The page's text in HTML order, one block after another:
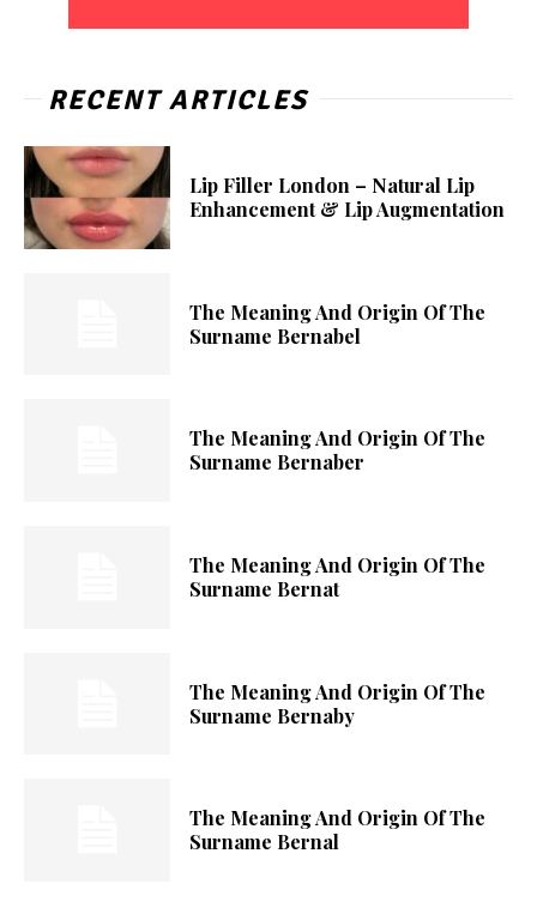
RECENT ARTICLES
Lip Filler London – Natural Lip
Enhancement & Lip Augmentation
The Meaning And Origin Of The
Surname Bernabel
The Meaning And Origin Of The
Surname Bernaber
The Meaning And Origin Of The
Surname Bernat
The Meaning And Origin Of The
Surname Bernaby
The Meaning And Origin Of The
Surname Bernal